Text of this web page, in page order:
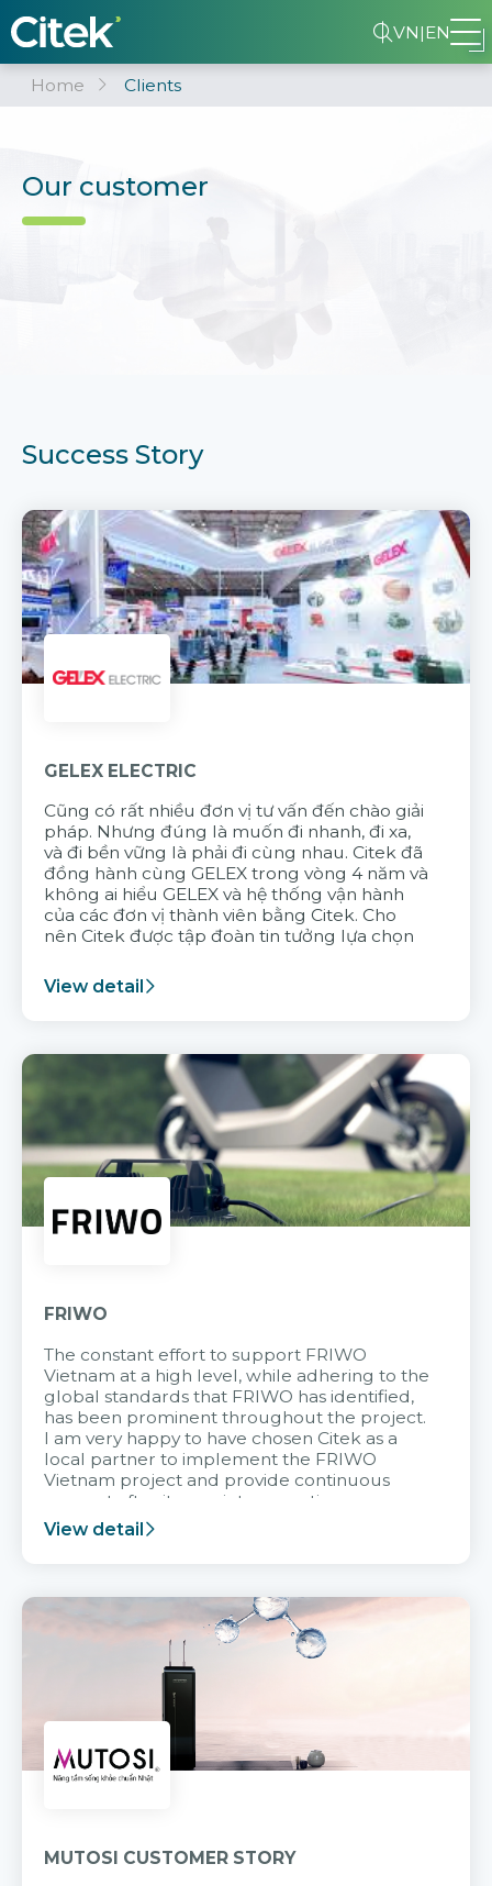
VN|EN
Home Clients
Our customer
Success Story
GELEX ELECTRIC
Cũng có rất nhiều đơn vị tư vấn đến chào giải
pháp. Nhưng đúng là muốn đi nhanh, đi xa,
và đi bền vững là phải đi cùng nhau. Citek đã
đồng hành cùng GELEX trong vòng 4 năm và
không ai hiểu GELEX và hệ thống vận hành
của các đơn vị thành viên bằng Citek. Cho
nên Citek được tập đoàn tin tưởng lựa chọn
View detail
FRIWO
The constant effort to support FRIWO
Vietnam at a high level, while adhering to the
global standards that FRIWO has identified,
has been prominent throughout the project.
I am very happy to have chosen Citek as a
local partner to implement the FRIWO
Vietnam project and provide continuous
support after it goes into operation.
View detail
MUTOSI CUSTOMER STORY